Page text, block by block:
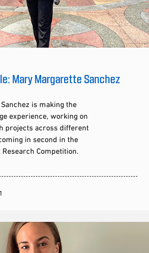
Mary Margarette Sanchez
is making the
experience, working on
projects across different
in second in the
Research Competition.